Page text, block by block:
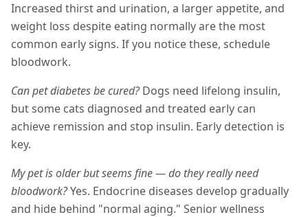
Increased thirst and urination, a larger appetite, and
weight loss despite eating normally are the most
common early signs. If you notice these, schedule
bloodwork.
Can pet diabetes be cured?Dogs need lifelong insulin,
but some cats diagnosed and treated early can
achieve remission and stop insulin. Early detection is
key.
My pet is older but seems fine — do they really need
bloodwork?Yes. Endocrine diseases develop gradually
and hide behind "normal aging." Senior wellness